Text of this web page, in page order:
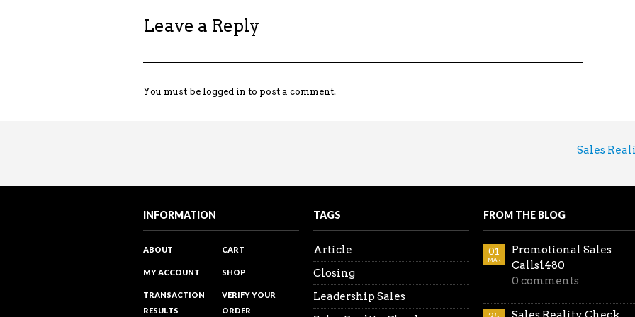
Leave a Reply
You must be logged in to post a comment.
Sales Reality
INFORMATION
ABOUT CART
MY ACCOUNT SHOP
TRANSACTION
RESULTS
VERIFY YOUR
ORDER
TAGS
Article
Closing
Leadership Sales
FROM THE BLOG
01
MAR
Promotional Sales
Calls1480
0 comments